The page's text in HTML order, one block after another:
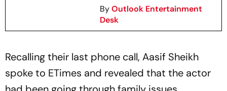
ByOutlook Entertainment
Desk
Recalling their last phone call, Aasif Sheikh
spoke to ETimes and revealed that the actor